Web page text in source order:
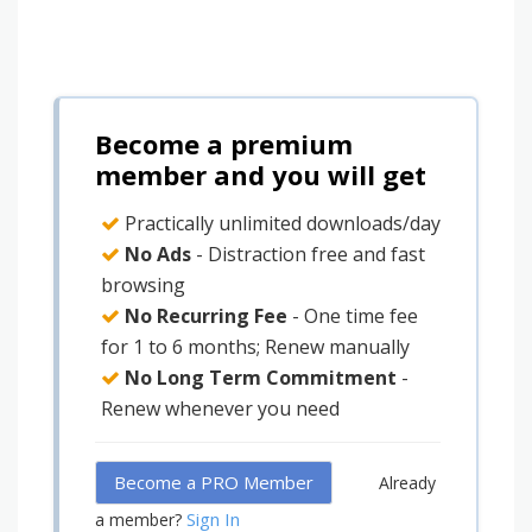
Become a premium
member and you will get
Practically unlimited downloads/day
No Ads - Distraction free and fast
browsing
No Recurring Fee - One time fee
for 1 to 6 months; Renew manually
No Long Term Commitment -
Renew whenever you need
Become a PRO Member
Already
a member? Sign In